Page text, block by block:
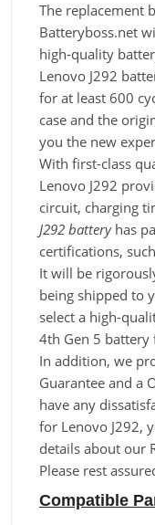
The replacement
Batteryboss.net
high-quality
Lenovo J292
for at least 600
case and the
you the new
With first-class
Lenovo J292
circuit, charging
J292 batteryhas
certifications,
It will be
being shipped to
select a high-
4th Gen 5 battery
In addition, we
Guarantee and a
have any
for Lenovo J292,
details about our
Please rest
Compatible